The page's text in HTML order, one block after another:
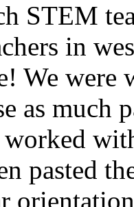
STEM
in
We were
as much
worked
pasted